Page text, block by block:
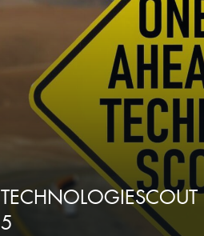
TECHNOLOGIESCOUT
5